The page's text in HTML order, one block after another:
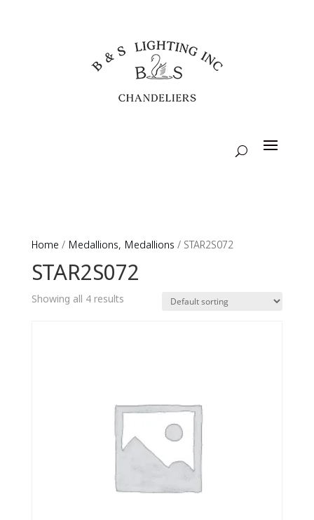
Home / Medallions, Medallions / STAR2S072
STAR2S072
Showing all 4 results